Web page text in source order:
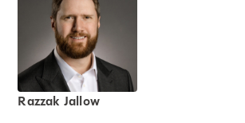
Razzak Jallow